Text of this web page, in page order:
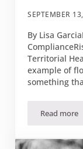
SEPTEMBER
By Lisa
Territorial
example of
something
Read more